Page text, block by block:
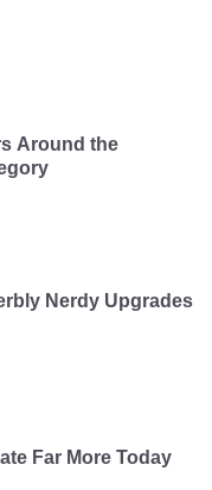
Around the
Nerdy Upgrades
Far More Today